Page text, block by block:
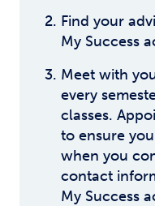
Find your
My Success
Meet with
every
classes.
to ensure
when you
contact
My Success